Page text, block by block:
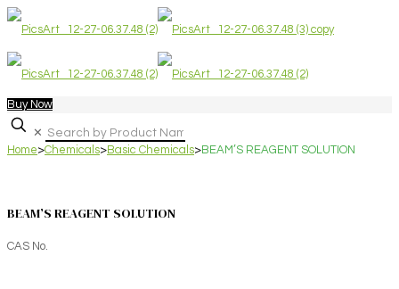
Buy Now
✕
Home>Chemicals>Basic Chemicals>BEAM’S REAGENT SOLUTION
BEAM’S REAGENT SOLUTION
CAS No.